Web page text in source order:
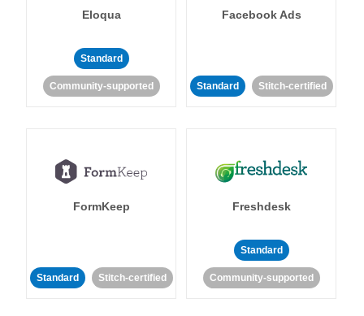
Eloqua
Standard
Community-supported
Facebook Ads
Standard Stitch-certified
FormKeep
Standard Stitch-certified
Freshdesk
Standard
Community-supported